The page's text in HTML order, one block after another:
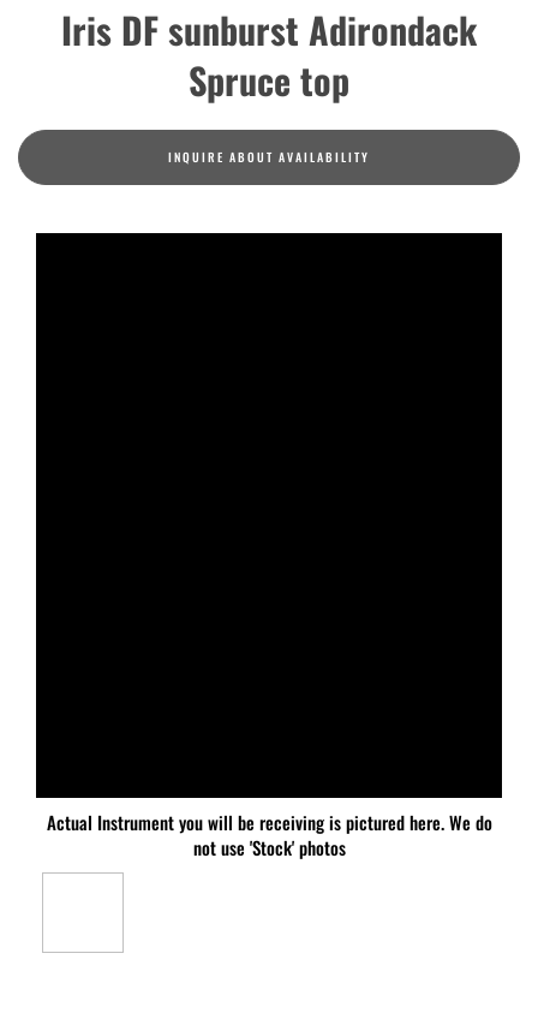
Iris DF sunburst Adirondack
Spruce top
INQUIRE ABOUT AVAILABILITY
Actual Instrument you will be receiving is pictured here. We do
not use 'Stock' photos